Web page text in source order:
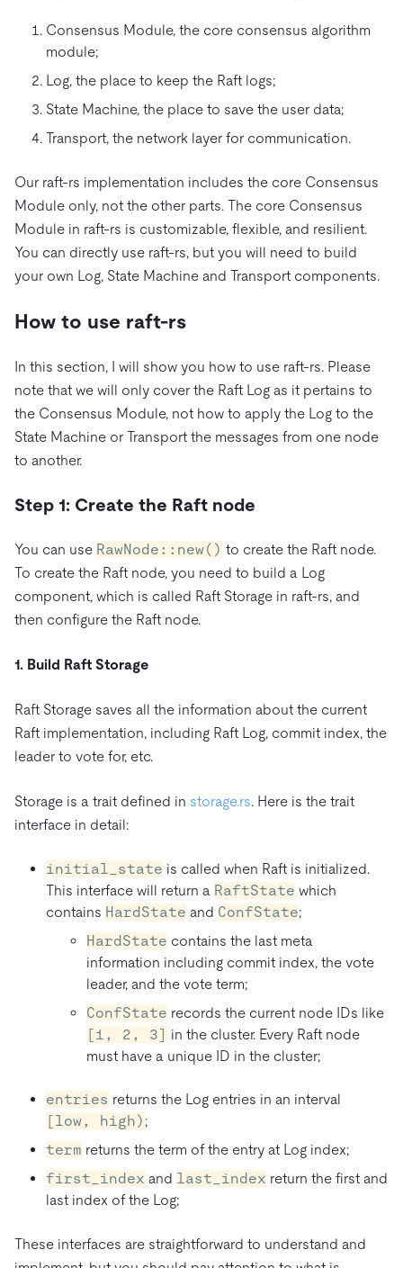
Consensus Module, the core consensus algorithm
module;
Log, the place to keep the Raft logs;
State Machine, the place to save the user data;
Transport, the network layer for communication.
Our raft-rs implementation includes the core Consensus
Module only, not the other parts. The core Consensus
Module in raft-rs is customizable, flexible, and resilient.
You can directly use raft-rs, but you will need to build
your own Log, State Machine and Transport components.
How to use raft-rs
In this section, I will show you how to use raft-rs. Please
note that we will only cover the Raft Log as it pertains to
the Consensus Module, not how to apply the Log to the
State Machine or Transport the messages from one node
to another.
Step 1: Create the Raft node
You can use RawNode::new() to create the Raft node.
To create the Raft node, you need to build a Log
component, which is called Raft Storage in raft-rs, and
then configure the Raft node.
1. Build Raft Storage
Raft Storage saves all the information about the current
Raft implementation, including Raft Log, commit index, the
leader to vote for, etc.
Storage is a trait defined in storage.rs. Here is the trait
interface in detail:
initial_state is called when Raft is initialized.
This interface will return a RaftState which
contains HardState and ConfState;
HardState contains the last meta
information including commit index, the vote
leader, and the vote term;
ConfState records the current node IDs like
[1, 2, 3] in the cluster. Every Raft node
must have a unique ID in the cluster;
entries returns the Log entries in an interval
[low, high) ;
term returns the term of the entry at Log index;
first_index and last_index return the first and
last index of the Log;
These interfaces are straightforward to understand and